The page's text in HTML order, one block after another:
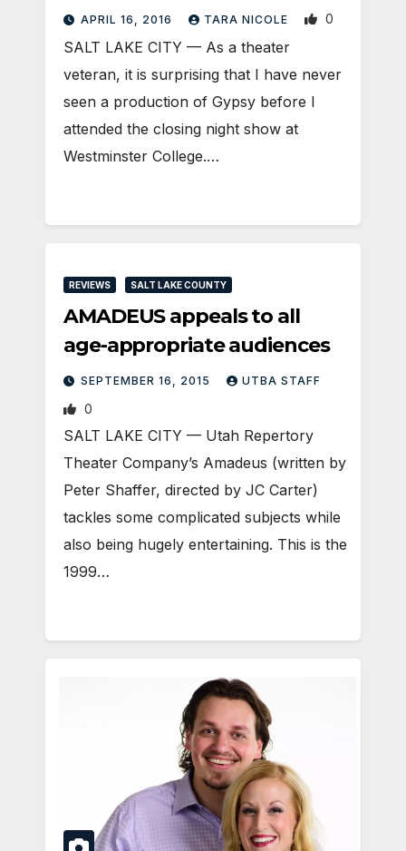
APRIL 16, 2016 TARA NICOLE 0
SALT LAKE CITY — As a theater
veteran, it is surprising that I have never
seen a production of Gypsy before I
attended the closing night show at
Westminster College.…
REVIEWS SALT LAKE COUNTY
AMADEUS appeals to all
age-appropriate audiences
SEPTEMBER 16, 2015 UTBA STAFF
0
SALT LAKE CITY — Utah Repertory
Theater Company’s Amadeus (written by
Peter Shaffer, directed by JC Carter)
tackles some complicated subjects while
also being hugely entertaining. This is the
1999…